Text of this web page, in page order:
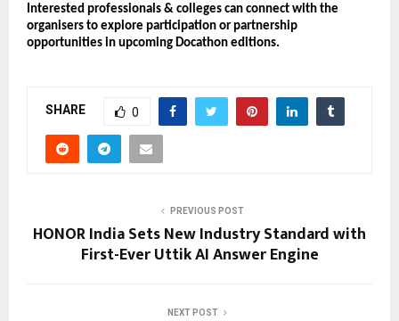
Interested professionals & colleges can connect with the
organisers to explore participation or partnership
opportunities in upcoming Docathon editions.
SHARE 0
PREVIOUS POST
HONOR India Sets New Industry Standard with
First-Ever Uttik AI Answer Engine
NEXT POST